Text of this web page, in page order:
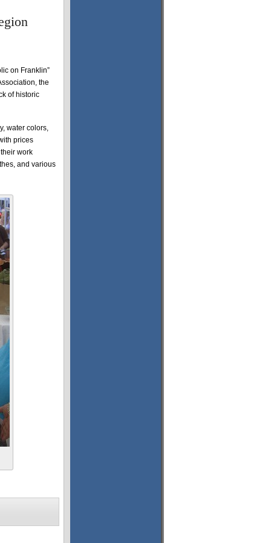
on Franklin”
the
of historic
water colors,
prices
work
and various